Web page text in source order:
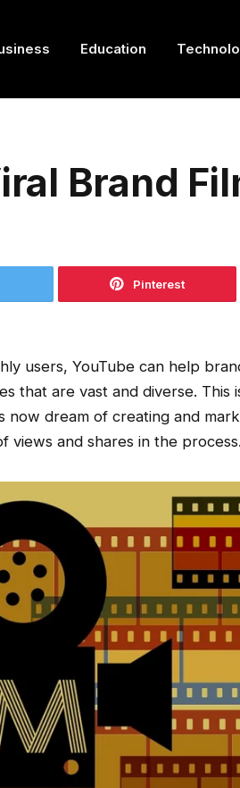
Education
Brand
Pinterest
users, YouTube can help
that are vast and diverse. This
now dream of creating and
views and shares in the process.